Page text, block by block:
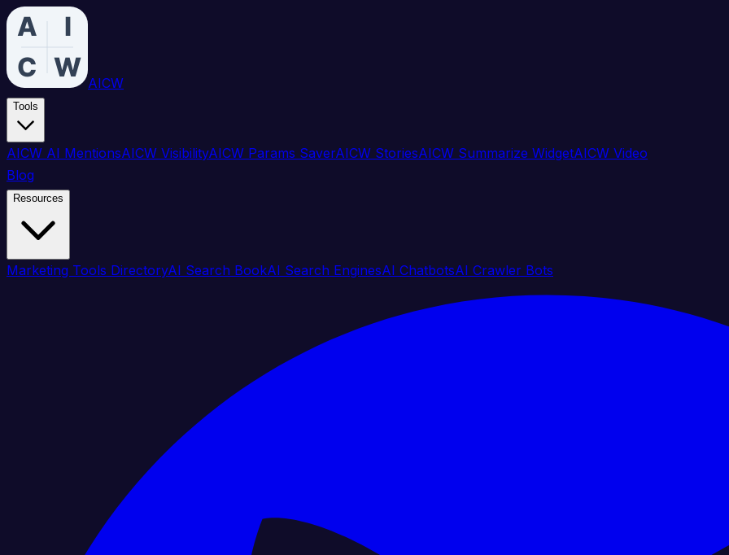
AICW
Tools
AICW AI MentionsAICW VisibilityAICW Params SaverAICW StoriesAICW Summarize WidgetAICW Video
Blog
Resources
Marketing Tools DirectoryAI Search BookAI Search EnginesAI ChatbotsAI Crawler Bots